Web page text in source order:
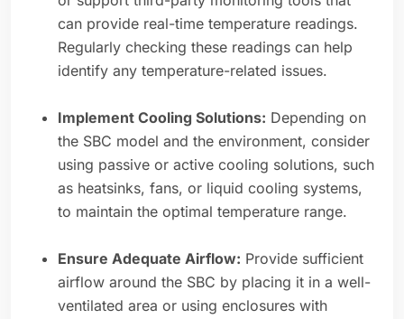
can provide real-time temperature readings.
Regularly checking these readings can help
identify any temperature-related issues.
Implement Cooling Solutions: Depending on
the SBC model and the environment, consider
using passive or active cooling solutions, such
as heatsinks, fans, or liquid cooling systems,
to maintain the optimal temperature range.
Ensure Adequate Airflow: Provide sufficient
airflow around the SBC by placing it in a well-
ventilated area or using enclosures with